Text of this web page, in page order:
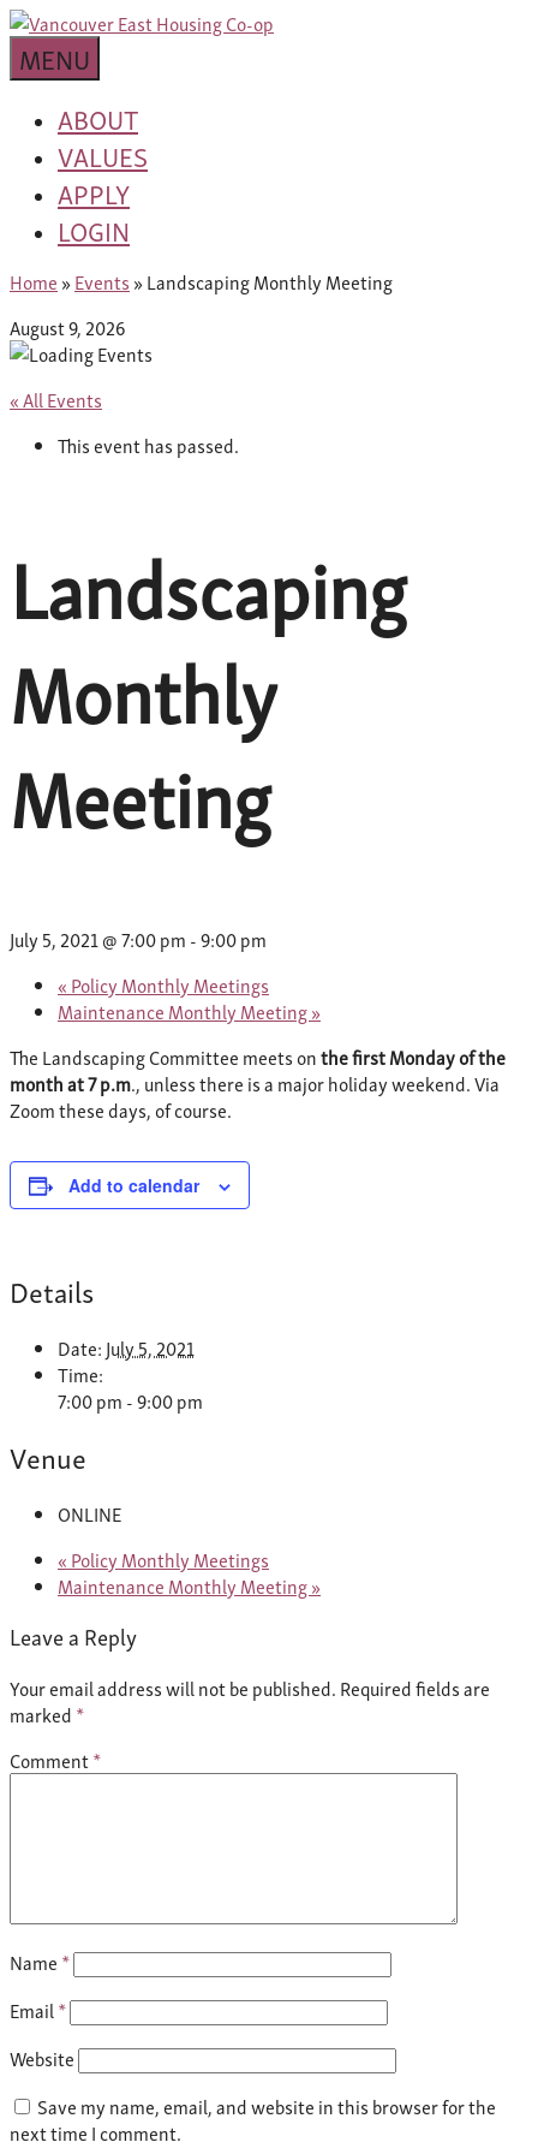
Skip
to
content
Van
East
Housing
Co-
op
MENU
ABOUT
VALUES
APPLY
LOGIN
Home »Events »Landscaping Monthly Meeting
August 9, 2026
« All Events
This event has passed.
Landscaping
Monthly
Meeting
July 5, 2021 @ 7:00 pm -9:00 pm
« Policy Monthly Meetings
Maintenance Monthly Meeting»
The Landscaping Committee meets onthe first Monday of the
month at 7 p.m., unless there is a major holiday weekend. Via
Zoom these days, of course.
Add to calendar
Details
Date: July 5, 2021
Time:
7:00 pm - 9:00 pm
Venue
ONLINE
« Policy Monthly Meetings
Maintenance Monthly Meeting»
Leave a Reply
Your email address will not be published. Required fields are
marked *
Comment*
Name *
Email *
Website
Save my name, email, and website in this browser for the
next time I comment.